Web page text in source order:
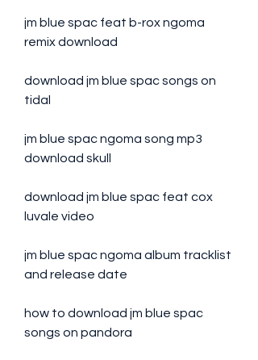
jm blue spac feat b-rox ngoma
remix download
download jm blue spac songs on
tidal
jm blue spac ngoma song mp3
download skull
download jm blue spac feat cox
luvale video
jm blue spac ngoma album tracklist
and release date
how to download jm blue spac
songs on pandora